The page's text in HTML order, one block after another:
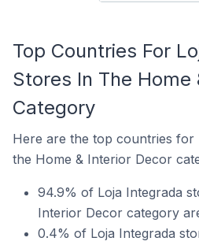
Top Countries For
Stores In The Home
Category
Here are the top countries for
the Home & Interior Decor
94.9% of Loja Integrada
Interior Decor category
0.4% of Loja Integrada